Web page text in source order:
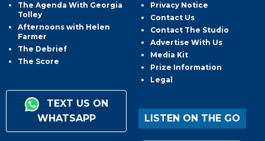
The Agenda With Georgia
Tolley
Afternoons with Helen
Farmer
The Debrief
The Score
TEXT US ON
WHATSAPP
Privacy Notice
Contact Us
Contact The Studio
Advertise With Us
Media Kit
Prize Information
Legal
LISTEN ON THE GO